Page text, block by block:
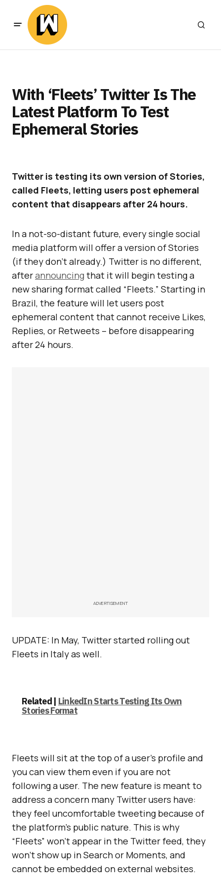
With ‘Fleets’ Twitter Is The
Latest Platform To Test
Ephemeral Stories
Twitter is testing its own version of Stories,
called Fleets, letting users post ephemeral
content that disappears after 24 hours.
In a not-so-distant future, every single social
media platform will offer a version of Stories
(if they don’t already.) Twitter is no different,
afterannouncingthat it will begin testing a
new sharing format called “Fleets.” Starting in
Brazil, the feature will let users post
ephemeral content that cannot receive Likes,
Replies, or Retweets – before disappearing
after 24 hours.
ADVERTISEMENT
UPDATE: In May, Twitter started rolling out
Fleets in Italy as well.
Related | LinkedIn Starts Testing Its Own
Stories Format
Fleets will sit at the top of a user’s profile and
you can view them even if you are not
following a user. The new feature is meant to
address a concern many Twitter users have:
they feel uncomfortable tweeting because of
the platform’s public nature. This is why
“Fleets” won’t appear in the Twitter feed, they
won’t show up in Search or Moments, and
cannot be embedded on external websites.